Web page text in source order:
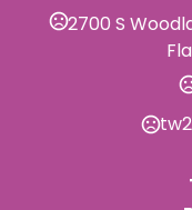
Silkscreen
Imprint Color(s)
Imprint
2700 S